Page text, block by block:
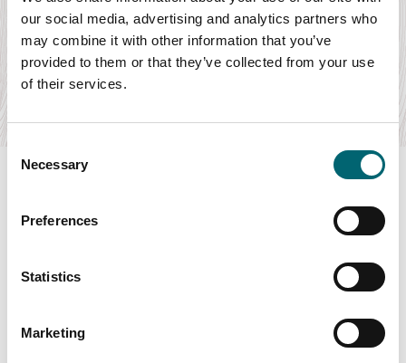
our social media, advertising and analytics partners who
may combine it with other information that you’ve
provided to them or that they’ve collected from your use
of their services.
Consent
Selection
Necessary
Preferences
Statistics
Marketing
National Youth Orchestra of the USA
Date:
8th Aug - 8th Aug 2026
Bartók’s dramatic and beautiful Concerto for Orchestra and
Gershwin’s decadent Piano Concerto, all…